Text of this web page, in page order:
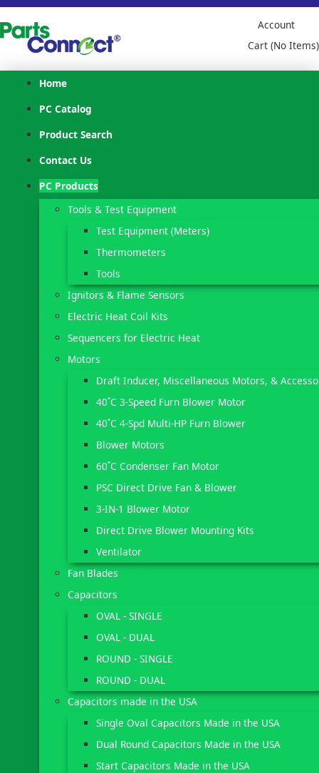
Account
Cart (No Items)
Home
PC Catalog
Product Search
Contact Us
PC Products
Tools & Test Equipment
Test Equipment (Meters)
Thermometers
Tools
Ignitors & Flame Sensors
Electric Heat Coil Kits
Sequencers for Electric Heat
Motors
Draft Inducer, Miscellaneous Motors, &
40˚C 3-Speed Furn Blower Motor
40˚C 4-Spd Multi-HP Furn Blower
Blower Motors
60˚C Condenser Fan Motor
PSC Direct Drive Fan & Blower
3-IN-1 Blower Motor
Direct Drive Blower Mounting Kits
Ventilator
Fan Blades
Capacitors
OVAL - SINGLE
OVAL - DUAL
ROUND - SINGLE
ROUND - DUAL
Capacitors made in the USA
Single Oval Capacitors Made in the USA
Dual Round Capacitors Made in the USA
Start Capacitors Made in the USA